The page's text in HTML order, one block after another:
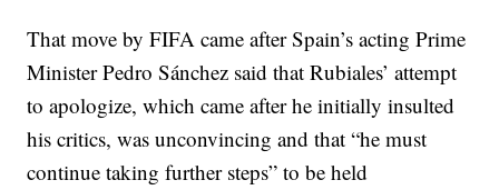
That move by FIFA came after Spain’s acting Prime
Minister Pedro Sánchez said that Rubiales’ attempt
to apologize, which came after he initially insulted
his critics, was unconvincing and that “he must
continue taking further steps” to be held